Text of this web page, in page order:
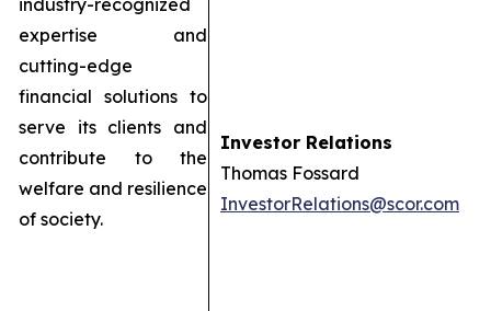
industry-recognized
expertise and
cutting-edge
financial solutions to
serve its clients and
contribute to the
welfare and resilience
of society.
Investor Relations
Thomas Fossard
InvestorRelations@scor.com